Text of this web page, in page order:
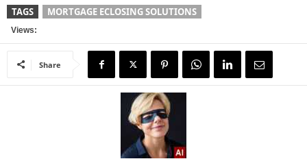
TAGS MORTGAGE ECLOSING SOLUTIONS
Views:
Share